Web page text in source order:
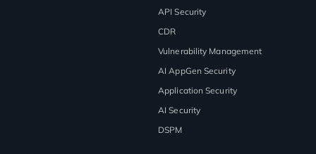
API Security
CDR
Vulnerability Management
AI AppGen Security
Application Security
AI Security
DSPM